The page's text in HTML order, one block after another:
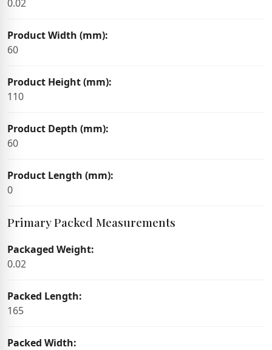
0.02
Product Width (mm):
60
Product Height (mm):
110
Product Depth (mm):
60
Product Length (mm):
0
Primary Packed Measurements
Packaged Weight:
0.02
Packed Length:
165
Packed Width: